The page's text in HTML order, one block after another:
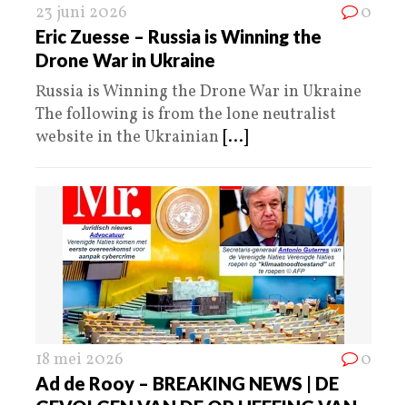
23 juni 2026 0
Eric Zuesse – Russia is Winning the
Drone War in Ukraine
Russia is Winning the Drone War in Ukraine
The following is from the lone neutralist
website in the Ukrainian [...]
18 mei 2026 0
Ad de Rooy – BREAKING NEWS | DE